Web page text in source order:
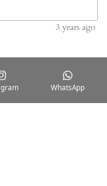
3 years ago
outlet that combines
music, film, and
style. Its editorial
WhatsApp